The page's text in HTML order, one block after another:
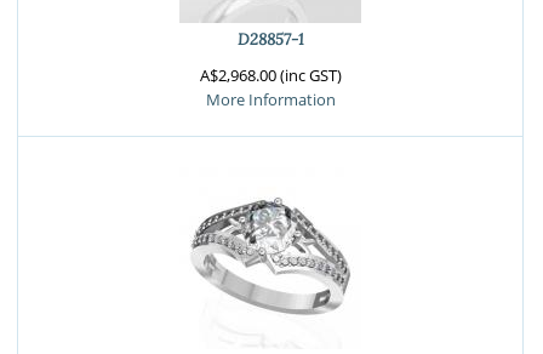
D28857-1
A$2,968.00 (inc GST)
More Information